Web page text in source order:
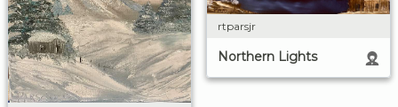
rtparsjr
Northern Lights